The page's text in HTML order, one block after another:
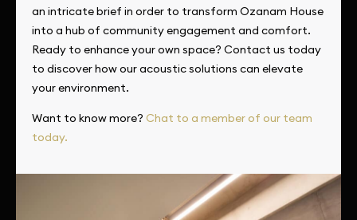
an intricate brief in order to transform Ozanam House
into a hub of community engagement and comfort.
Ready to enhance your own space? Contact us today
to discover how our acoustic solutions can elevate
your environment.
Want to know more? Chat to a member of our team
today.